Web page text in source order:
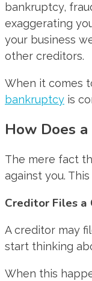
bankruptcy,
exaggerating
your business
other creditors.
When it comes
bankruptcy is
How Does
The mere fact
against you.
Creditor Files
A creditor may
start thinking
When this